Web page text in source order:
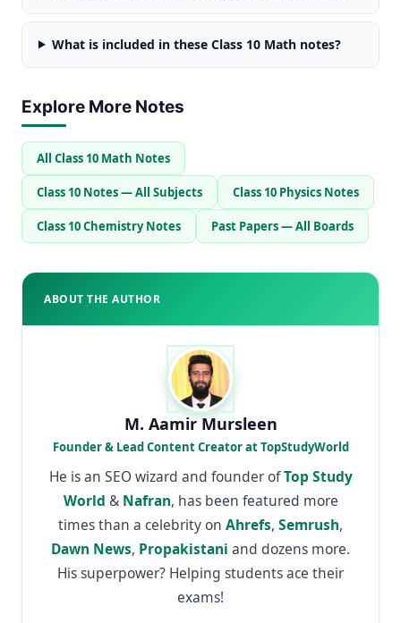
What is included in these Class 10 Math notes?
Explore More Notes
All Class 10 Math Notes
Class 10 Notes — All Subjects Class 10 Physics Notes
Class 10 Chemistry Notes Past Papers — All Boards
ABOUT THE AUTHOR
M. Aamir Mursleen
Founder & Lead Content Creator at TopStudyWorld
He is an SEO wizard and founder ofTop Study
World & Nafran, has been featured more
times than a celebrity on Ahrefs, Semrush,
Dawn News, Propakistani and dozens more.
His superpower? Helping students ace their
exams!